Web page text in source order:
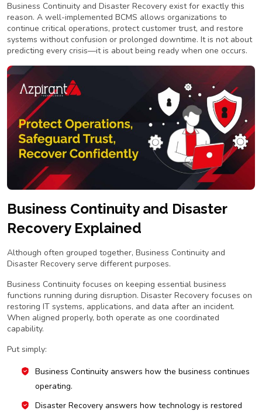
Business Continuity and Disaster Recovery exist for exactly this
reason. A well-implemented BCMS allows organizations to
continue critical operations, protect customer trust, and restore
systems without confusion or prolonged downtime. It is not about
predicting every crisis—it is about being ready when one occurs.
Business Continuity and Disaster
Recovery Explained
Although often grouped together, Business Continuity and
Disaster Recovery serve different purposes.
Business Continuity focuses on keeping essential business
functions running during disruption. Disaster Recovery focuses on
restoring IT systems, applications, and data after an incident.
When aligned properly, both operate as one coordinated
capability.
Put simply:
Business Continuity answers how the business continues
operating.
Disaster Recovery answers how technology is restored